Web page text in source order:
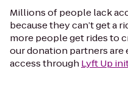
Millions of people lack
because they can’t get a
more people get rides to
our donation partners
access through Lyft Up